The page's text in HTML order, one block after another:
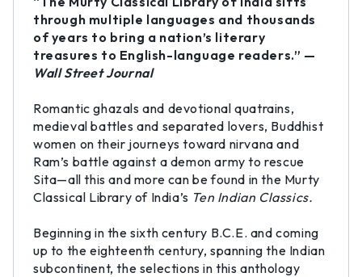
through multiple languages and thousands
of years to bring a nation’s literary
treasures to English-language readers.” —
Wall Street Journal
Romantic ghazals and devotional quatrains,
medieval battles and separated lovers, Buddhist
women on their journeys toward nirvana and
Ram’s battle against a demon army to rescue
Sita—all this and more can be found in the Murty
Classical Library of India’s Ten Indian Classics.
Beginning in the sixth century B.C.E. and coming
up to the eighteenth century, spanning the Indian
subcontinent, the selections in this anthology